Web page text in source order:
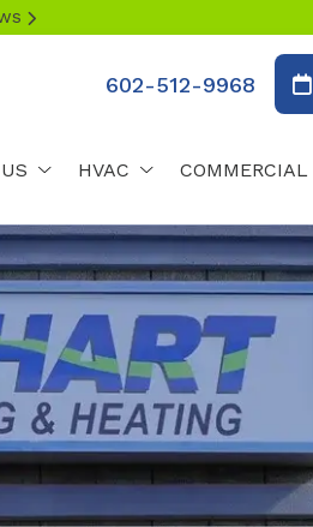
602-512-9968
HVAC COMMERCIAL